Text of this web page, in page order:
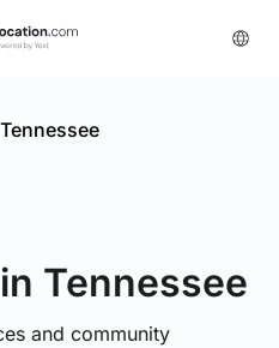
Tennessee
in Tennessee
and community